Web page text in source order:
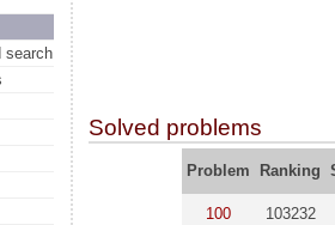
search
Solved problems
Problem Ranking
100 103232